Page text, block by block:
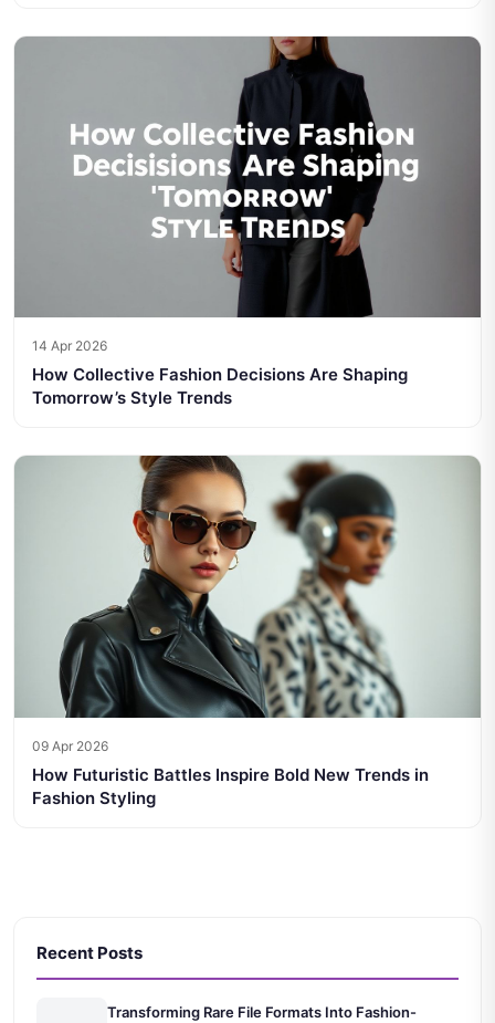
14 Apr 2026
How Collective Fashion Decisions Are Shaping
Tomorrow’s Style Trends
09 Apr 2026
How Futuristic Battles Inspire Bold New Trends in
Fashion Styling
Recent Posts
Transforming Rare File Formats Into Fashion-